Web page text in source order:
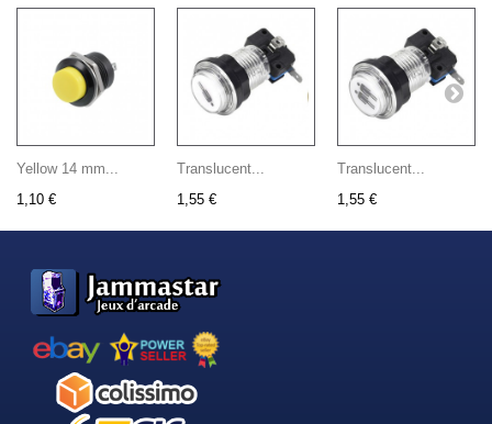
Yellow 14 mm...
1,10 €
Translucent...
1,55 €
Translucent...
1,55 €